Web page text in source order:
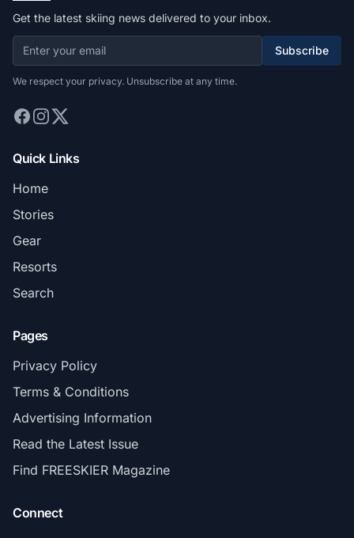
Get the latest skiing news delivered to your inbox.
Subscribe
We respect your privacy. Unsubscribe at any time.
Quick Links
Home
Stories
Gear
Resorts
Search
Pages
Privacy Policy
Terms & Conditions
Advertising Information
Read the Latest Issue
Find FREESKIER Magazine
Connect